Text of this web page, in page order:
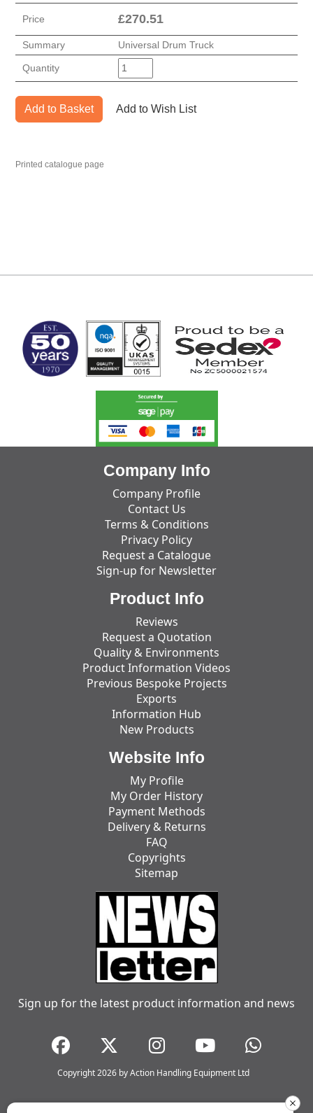
Price £270.51
Summary Universal Drum Truck
Quantity
Add to Basket Add to Wish List
Printed catalogue page
Company Info
Company Profile
Contact Us
Terms & Conditions
Privacy Policy
Request a Catalogue
Sign-up for Newsletter
Product Info
Reviews
Request a Quotation
Quality & Environments
Product Information Videos
Previous Bespoke Projects
Exports
Information Hub
New Products
Website Info
My Profile
My Order History
Payment Methods
Delivery & Returns
FAQ
Copyrights
Sitemap
Sign up for the latest product information and news
Copyright 2026 by Action Handling Equipment Ltd